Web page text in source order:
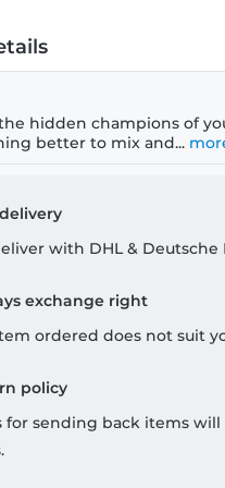
hidden champions of
better to mix and...
with DHL & Deutsche
exchange right
ordered does not suit
policy
for sending back items